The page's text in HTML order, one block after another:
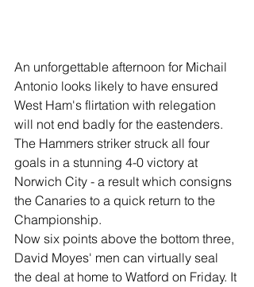
An unforgettable afternoon for Michail
Antonio looks likely to have ensured
West Ham's flirtation with relegation
will not end badly for the eastenders.
The Hammers striker struck all four
goals in a stunning 4-0 victory at
Norwich City - a result which consigns
the Canaries to a quick return to the
Championship.
Now six points above the bottom three,
David Moyes' men can virtually seal
the deal at home to Watford on Friday. It